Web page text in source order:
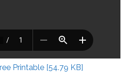
Printable [54.79 KB]